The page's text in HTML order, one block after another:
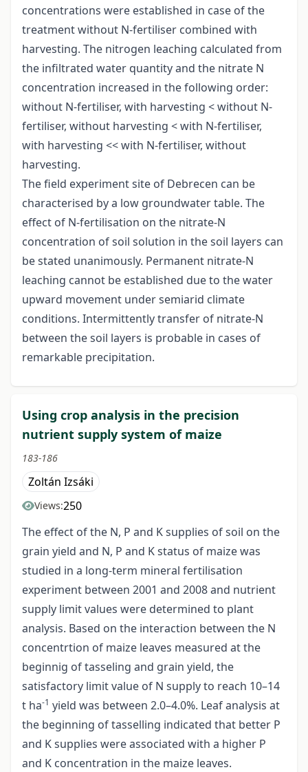
concentrations were established in case of the
treatment without N-fertiliser combined with
harvesting. The nitrogen leaching calculated from
the infiltrated water quantity and the nitrate N
concentration increased in the following order:
without N-fertiliser, with harvesting < without N-
fertiliser, without harvesting < with N-fertiliser,
with harvesting << with N-fertiliser, without
harvesting.
The field experiment site of Debrecen can be
characterised by a low groundwater table. The
effect of N-fertilisation on the nitrate-N
concentration of soil solution in the soil layers can
be stated unanimously. Permanent nitrate-N
leaching cannot be established due to the water
upward movement under semiarid climate
conditions. Intermittently transfer of nitrate-N
between the soil layers is probable in cases of
remarkable precipitation.
Using crop analysis in the precision
nutrient supply system of maize
183-186
Zoltán Izsáki
Views:250
The effect of the N, P and K supplies of soil on the
grain yield and N, P and K status of maize was
studied in a long-term mineral fertilisation
experiment between 2001 and 2008 and nutrient
supply limit values were determined to plant
analysis. Based on the interaction between the N
concentrtion of maize leaves measured at the
beginnig of tasseling and grain yield, the
satisfactory limit value of N supply to reach 10–14
t ha-1 yield was between 2.0–4.0%. Leaf analysis at
the beginning of tasselling indicated that better P
and K supplies were associated with a higher P
and K concentration in the maize leaves.